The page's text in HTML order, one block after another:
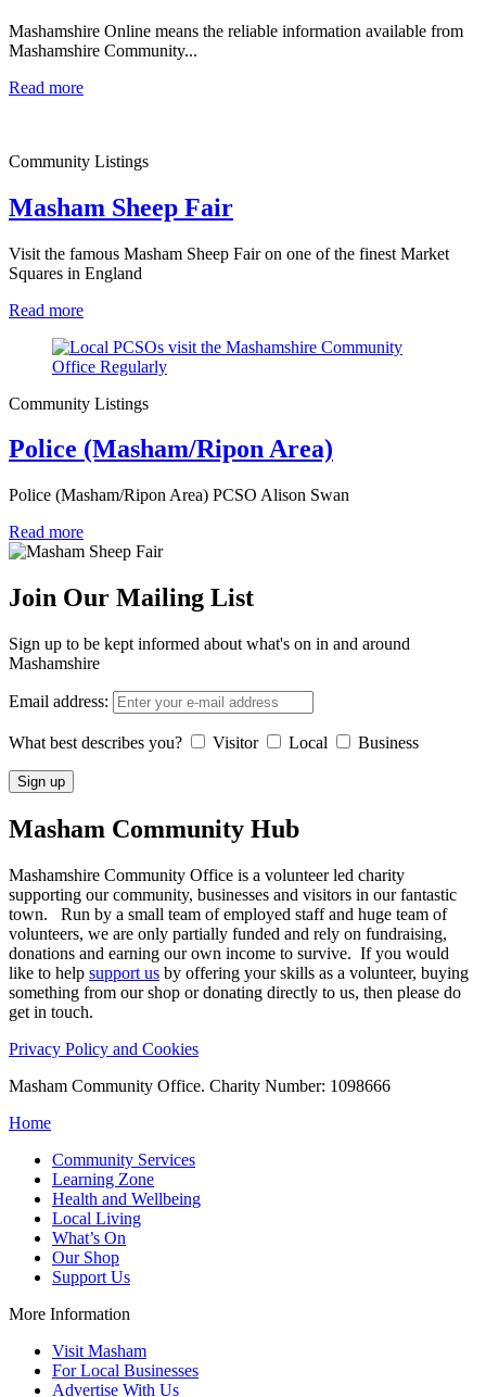
Mashamshire Online means the reliable information available from
Mashamshire Community...
Read more
Community Listings
Masham Sheep Fair
Visit the famous Masham Sheep Fair on one of the finest Market
Squares in England
Read more
Community Listings
Police (Masham/Ripon Area)
Police (Masham/Ripon Area) PCSO Alison Swan
Read more
Join Our Mailing List
Sign up to be kept informed about what's on in and around
Mashamshire
Email address:
What best describes you? Visitor Local Business
Masham Community Hub
Mashamshire Community Office is a volunteer led charity
supporting our community, businesses and visitors in our fantastic
town. Run by a small team of employed staff and huge team of
volunteers, we are only partially funded and rely on fundraising,
donations and earning our own income to survive. If you would
like to help support us by offering your skills as a volunteer, buying
something from our shop or donating directly to us, then please do
get in touch.
Privacy Policy and Cookies
Masham Community Office. Charity Number: 1098666
Home
Community Services
Learning Zone
Health and Wellbeing
Local Living
What’s On
Our Shop
Support Us
More Information
Visit Masham
For Local Businesses
Advertise With Us